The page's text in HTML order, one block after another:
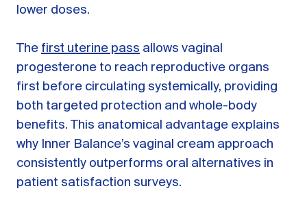
lower doses.
The first uterine pass allows vaginal
progesterone to reach reproductive organs
first before circulating systemically, providing
both targeted protection and whole-body
benefits. This anatomical advantage explains
why Inner Balance’s vaginal cream approach
consistently outperforms oral alternatives in
patient satisfaction surveys.